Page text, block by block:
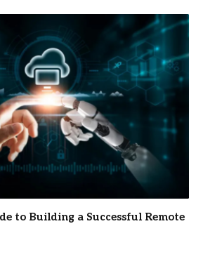
to Building a Successful Remote